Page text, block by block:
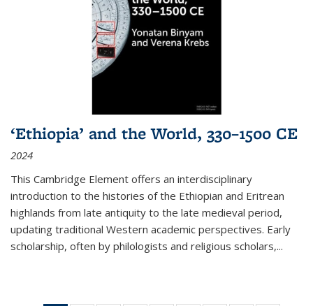
‘Ethiopia’ and the World, 330–1500 CE
2024
This Cambridge Element offers an interdisciplinary
introduction to the histories of the Ethiopian and Eritrean
highlands from late antiquity to the late medieval period,
updating traditional Western academic perspectives. Early
scholarship, often by philologists and religious scholars,...